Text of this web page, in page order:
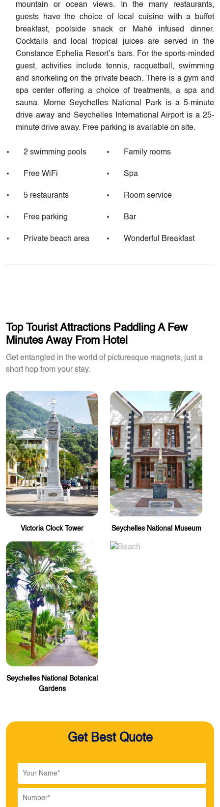
mountain or ocean views. In the many restaurants,
guests have the choice of local cuisine with a buffet
breakfast, poolside snack or Mahé infused dinner.
Cocktails and local tropical juices are served in the
Constance Ephelia Resort’s bars. For the sports-minded
guest, activities include tennis, racquetball, swimming
and snorkeling on the private beach. There is a gym and
spa center offering a choice of treatments, a spa and
sauna. Morne Seychelles National Park is a 5-minute
drive away and Seychelles International Airport is a 25-
minute drive away. Free parking is available on site.
2 swimming pools Family rooms
Free WiFi Spa
5 restaurants Room service
Free parking Bar
Private beach area Wonderful Breakfast
Top Tourist Attractions Paddling A Few
Minutes Away From Hotel
Get entangled in the world of picturesque magnets, just a
short hop from your stay.
Victoria Clock Tower Seychelles National Museum
Seychelles National Botanical
Gardens
Get Best Quote